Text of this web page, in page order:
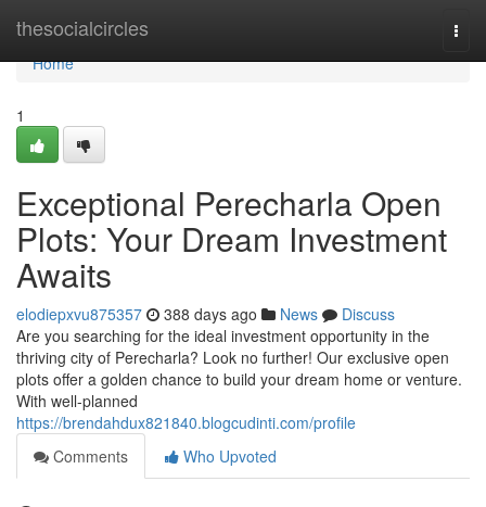
thesocialcircles
Home
Home
1
Exceptional Perecharla Open
Plots: Your Dream Investment
Awaits
elodiepxvu875357 388 days ago News
Discuss
Are you searching for the ideal investment opportunity in the
thriving city of Perecharla? Look no further! Our exclusive open
plots offer a golden chance to build your dream home or venture.
With well-planned
https://brendahdux821840.blogcudinti.com/profile
Comments
Who Upvoted